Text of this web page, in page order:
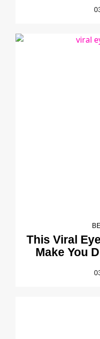
This Viral
Make You